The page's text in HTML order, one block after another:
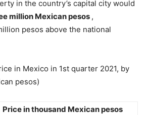
in the country’s capital city would
million Mexican pesos ,
pesos above the national
in Mexico in 1st quarter 2021, by
pesos)
Price in thousand Mexican pesos